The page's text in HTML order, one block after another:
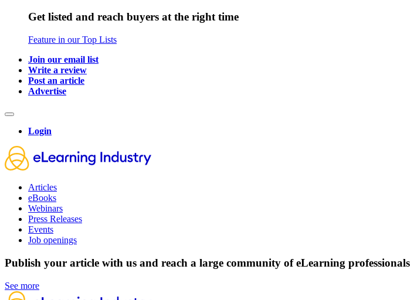
Get listed and reach buyers at the right time
Feature in our Top Lists
Join our email list
Write a review
Post an article
Advertise
Login
Articles
eBooks
Webinars
Press Releases
Events
Job openings
Publish your article with us and reach a large community of eLearning professionals
See more